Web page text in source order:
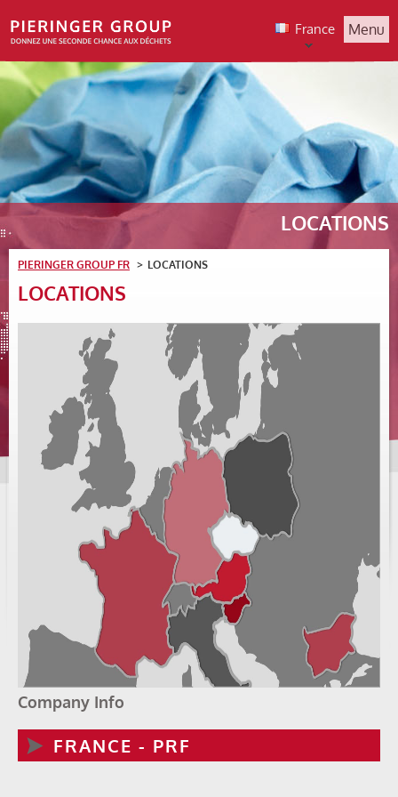
LOCATIONS
France Menu
PIERINGER GROUP FR LOCATIONS
LOCATIONS
Company Info
FRANCE - PRF